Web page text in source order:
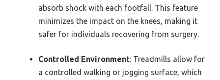
absorb shock with each footfall. This feature
minimizes the impact on the knees, making it
safer for individuals recovering from surgery.
Controlled Environment: Treadmills allow for
a controlled walking or jogging surface, which